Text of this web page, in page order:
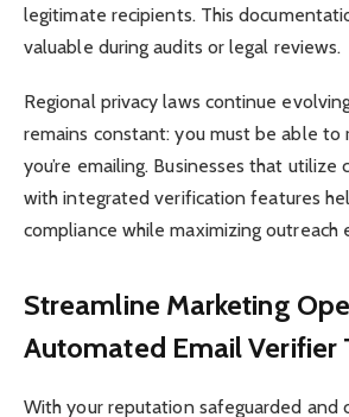
legitimate recipients. This
valuable during audits or legal reviews.
Regional privacy laws continue
remains constant: you must be able to
you’re emailing. Businesses that
with integrated verification features
compliance while maximizing outreach
Streamline Marketing
Automated Email Verifier
With your reputation safeguarded and